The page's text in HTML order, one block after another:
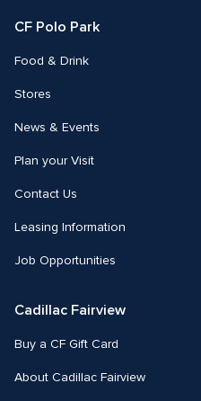
CF Polo Park
Food & Drink
Stores
News & Events
Plan your Visit
Contact Us
Leasing Information
Job Opportunities
Cadillac Fairview
Buy a CF Gift Card
About Cadillac Fairview